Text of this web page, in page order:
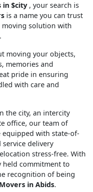
in $city , your search is
is a name you can trust
solution with
moving your objects,
memories and
pride in ensuring
with care and
the city, an intercity
office, our team of
with state-of-
delivery
stress-free. With
held commitment to
recognition of being
in Abids.